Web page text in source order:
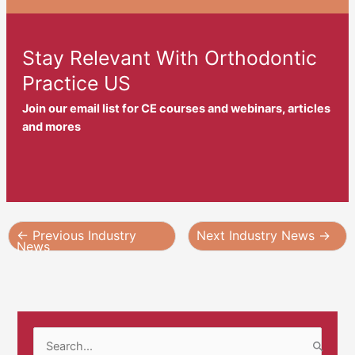
Stay Relevant With Orthodontic
Practice US
Join our email list for CE courses and webinars, articles
and mores
← Previous Industry
News
Next Industry News →